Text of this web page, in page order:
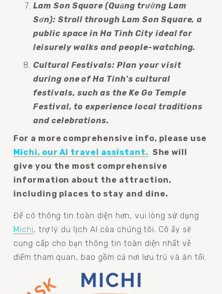
Lam Son Square (Quảng trường Lam
Sơn): Stroll through Lam Son Square, a
public space in Ha Tinh City ideal for
leisurely walks and people-watching.
Cultural Festivals: Plan your visit
during one of Ha Tinh's cultural
festivals, such as the Ke Go Temple
Festival, to experience local traditions
and celebrations.
Michi, our AI travel assistant.
  She will
give you the most comprehensive
information about the attraction,
including places to stay and dine.
Để có thông tin toàn diện hơn, vui lòng sử dụng
Michi, trợ lý du lịch AI của chúng tôi. Cô ấy sẽ
cung cấp cho bạn thông tin toàn diện nhất về
điểm tham quan, bao gồm cả nơi lưu trú và ăn tối.